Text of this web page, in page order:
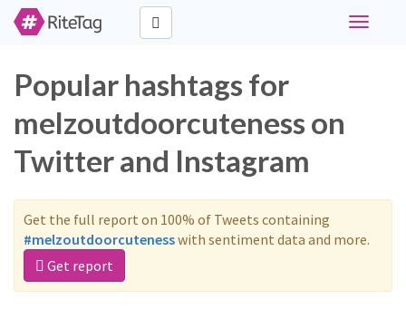
Toggle
Popular hashtags for
melzoutdoorcuteness on
Twitter and Instagram
Get the full report on 100% of Tweets containing
#melzoutdoorcutenesswith sentiment data and more.
Get report